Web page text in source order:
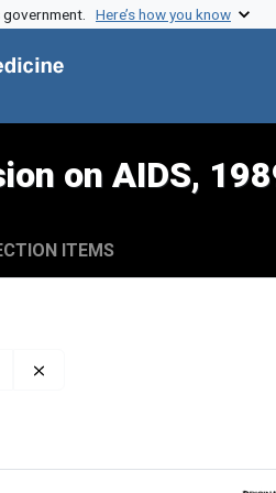
Here’s how you know
on AIDS,
ITEMS